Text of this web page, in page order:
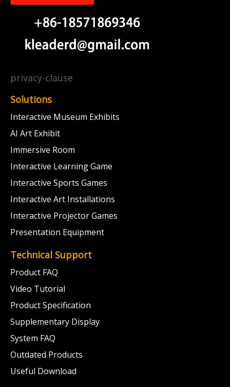
privacy-clause
Solutions
Interactive Museum Exhibits
AI Art Exhibit
Immersive Room
Interactive Learning Game
Interactive Sports Games
Interactive Art Installations
Interactive Projector Games
Presentation Equipment
Technical Support
Product FAQ
Video Tutorial
Product Specification
Supplementary Display
System FAQ
Outdated Products
Useful Download